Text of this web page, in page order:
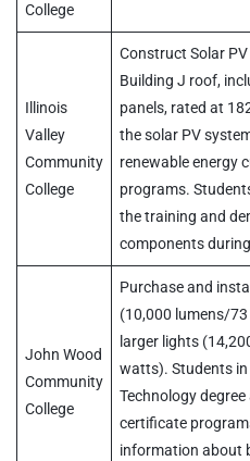
College
Illinois
Valley
Community
College
Construct Solar
Building J roof,
panels, rated at
the solar PV
renewable energy
programs.
the training and
components
John Wood
Community
College
Purchase and
(10,000 lumens/
larger lights
watts). Students in
Technology
certificate
information about